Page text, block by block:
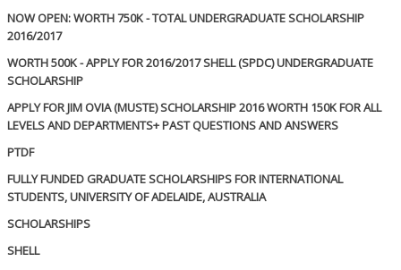
NOW OPEN: WORTH 750K - TOTAL UNDERGRADUATE SCHOLARSHIP
2016/2017
WORTH 500K - APPLY FOR 2016/2017 SHELL (SPDC) UNDERGRADUATE
SCHOLARSHIP
APPLY FOR JIM OVIA (MUSTE) SCHOLARSHIP 2016 WORTH 150K FOR ALL
LEVELS AND DEPARTMENTS+ PAST QUESTIONS AND ANSWERS
PTDF
FULLY FUNDED GRADUATE SCHOLARSHIPS FOR INTERNATIONAL
STUDENTS, UNIVERSITY OF ADELAIDE, AUSTRALIA
SCHOLARSHIPS
SHELL